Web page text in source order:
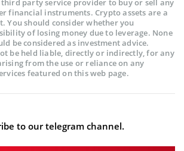
party service provider to buy or sell any
financial instruments. Crypto assets are a
You should consider whether you
of losing money due to leverage. None
be considered as investment advice.
be held liable, directly or indirectly, for any
from the use or reliance on any
featured on this web page.
to our telegram channel.